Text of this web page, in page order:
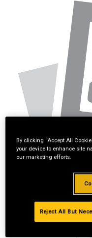
By clicking “Accept All
your device to enhance site
our marketing efforts.
Reject All But